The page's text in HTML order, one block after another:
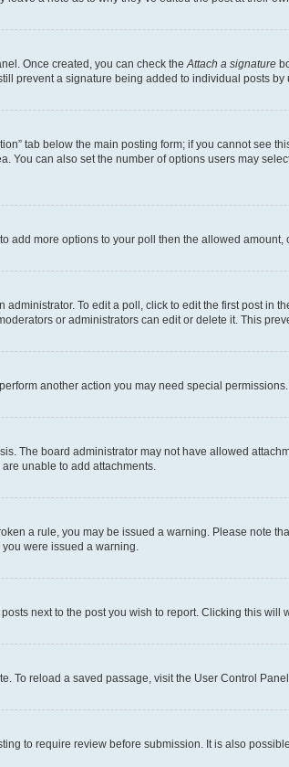
Once created, you can check the Attach a signature
prevent a signature being added to individual posts
tab below the main posting form; if you cannot see
can also set the number of options users may
add more options to your poll then the allowed amount,
To edit a poll, click to edit the first post in
or administrators can edit or delete it. This
another action you may need special
The board administrator may not have allowed
unable to add attachments.
a rule, you may be issued a warning. Please note
were issued a warning.
next to the post you wish to report. Clicking this will
To reload a saved passage, visit the User Control Panel.
to require review before submission. It is also